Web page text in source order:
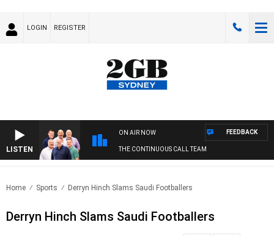
LOGIN REGISTER
LISTEN
ON AIR NOW
THE CONTINUOUS CALL TEAM
FEEDBACK
Home Sports Derryn Hinch Slams Saudi Footballers
Derryn Hinch Slams Saudi Footballers